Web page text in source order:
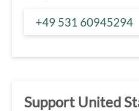
+49 531 60945294
Support United